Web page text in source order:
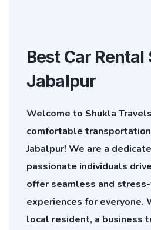
Best Car Rental
Jabalpur
Welcome to Shukla
comfortable
Jabalpur! We are a
passionate individuals
offer seamless and
experiences for everyone.
local resident, a business